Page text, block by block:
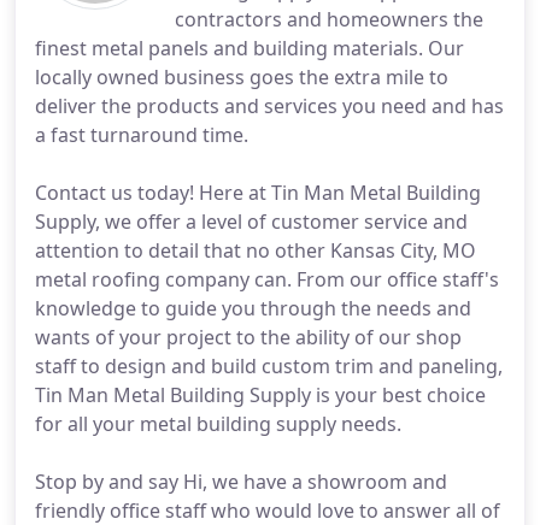
contractors and homeowners the
finest metal panels and building materials. Our
locally owned business goes the extra mile to
deliver the products and services you need and has
a fast turnaround time.
Contact us today! Here at Tin Man Metal Building
Supply, we offer a level of customer service and
attention to detail that no other Kansas City, MO
metal roofing company can. From our office staff's
knowledge to guide you through the needs and
wants of your project to the ability of our shop
staff to design and build custom trim and paneling,
Tin Man Metal Building Supply is your best choice
for all your metal building supply needs.
Stop by and say Hi, we have a showroom and
friendly office staff who would love to answer all of